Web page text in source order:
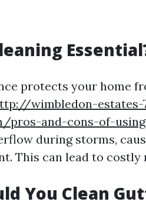
protects your home
wimbledon-estates-
pros-and-cons-of-
during storms,
This can lead to
You Clean